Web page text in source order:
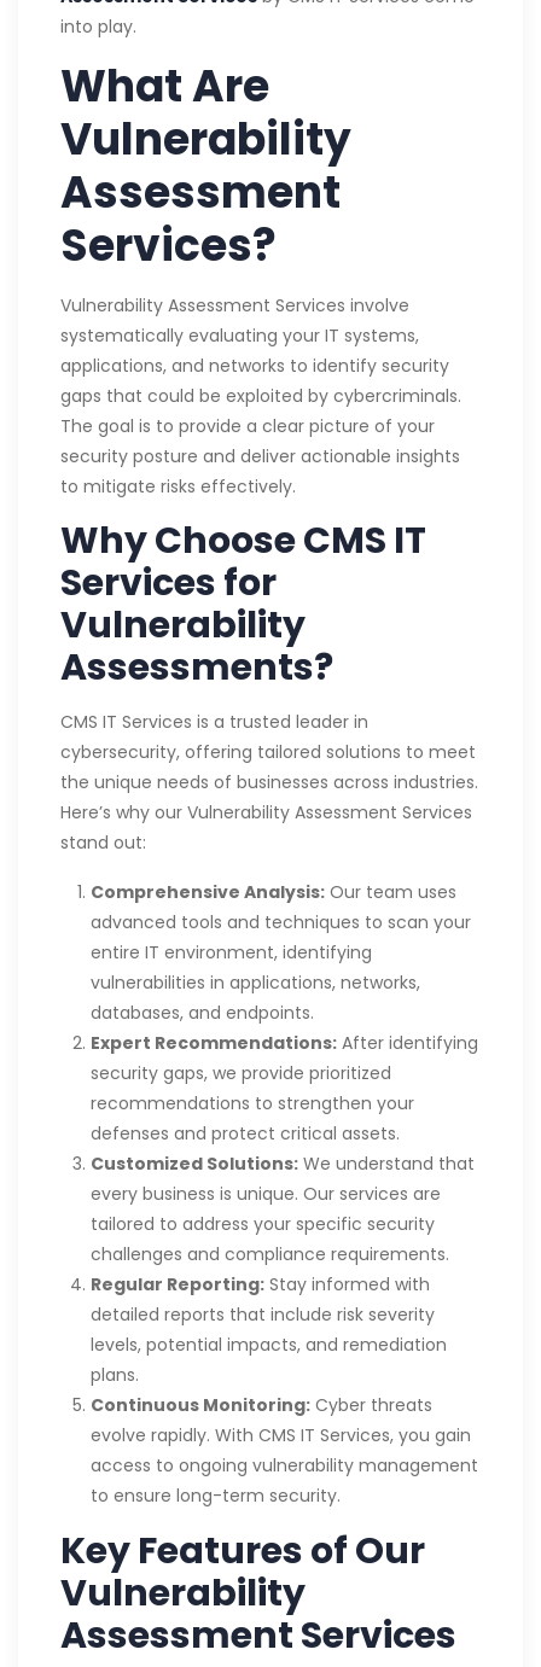
into play.
What Are
Vulnerability
Assessment
Services?
Vulnerability Assessment Services involve
systematically evaluating your IT systems,
applications, and networks to identify security
gaps that could be exploited by cybercriminals.
The goal is to provide a clear picture of your
security posture and deliver actionable insights
to mitigate risks effectively.
Why Choose CMS IT
Services for
Vulnerability
Assessments?
CMS IT Services is a trusted leader in
cybersecurity, offering tailored solutions to meet
the unique needs of businesses across industries.
Here’s why our Vulnerability Assessment Services
stand out:
Comprehensive Analysis: Our team uses
advanced tools and techniques to scan your
entire IT environment, identifying
vulnerabilities in applications, networks,
databases, and endpoints.
Expert Recommendations: After identifying
security gaps, we provide prioritized
recommendations to strengthen your
defenses and protect critical assets.
Customized Solutions: We understand that
every business is unique. Our services are
tailored to address your specific security
challenges and compliance requirements.
Regular Reporting: Stay informed with
detailed reports that include risk severity
levels, potential impacts, and remediation
plans.
Continuous Monitoring: Cyber threats
evolve rapidly. With CMS IT Services, you gain
access to ongoing vulnerability management
to ensure long-term security.
Key Features of Our
Vulnerability
Assessment Services